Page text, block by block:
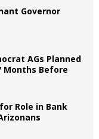
Governor
AGs Planned
Months Before
Role in Bank